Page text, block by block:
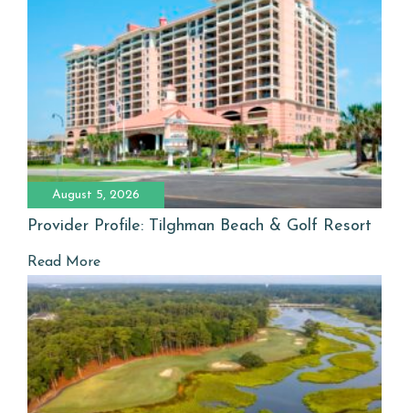
August 5, 2026
Provider Profile: Tilghman Beach & Golf Resort
Read More